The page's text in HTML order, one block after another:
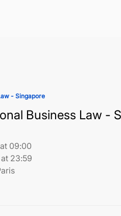
- Singapore
Business Law -
09:00
23:59